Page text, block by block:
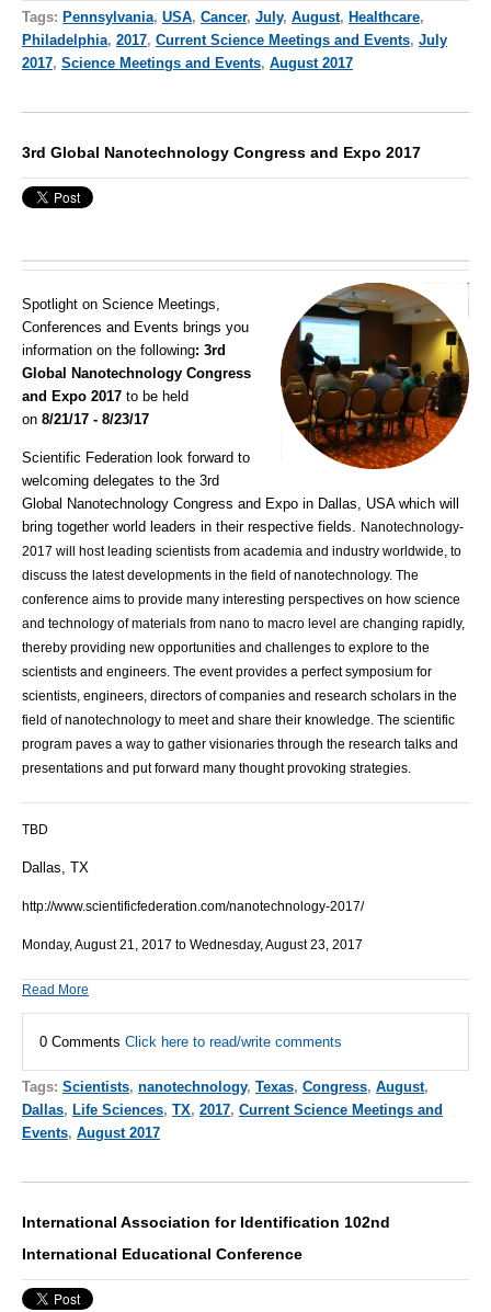
Tags: Pennsylvania, USA, Cancer, July, August, Healthcare,
Philadelphia, 2017, Current Science Meetings and Events, July
2017, Science Meetings and Events, August 2017
3rd Global Nanotechnology Congress and Expo 2017
Spotlight on Science Meetings,
Conferences and Events brings you
information on the following: 3rd
Global Nanotechnology Congress
and Expo 2017 to be held
on 8/21/17 - 8/23/17
Scientific Federation look forward to
welcoming delegates to the 3rd
Global Nanotechnology Congress and Expo in Dallas, USA which will
bring together world leaders in their respective fields.
Nanotechnology-
2017 will host leading scientists from academia and industry worldwide, to
discuss the latest developments in the field of nanotechnology. The
conference aims to provide many interesting perspectives on how science
and technology of materials from nano to macro level are changing rapidly,
thereby providing new opportunities and challenges to explore to the
scientists and engineers. The eventprovides a perfect symposium for
scientists, engineers, directors of companies and research scholars in the
field of nanotechnology to meet and share their knowledge. The scientific
program paves a way to gather visionaries through the research talks and
presentations and put forward many thought provoking strategies.
TBD
Dallas, TX
http://www.scientificfederation.com/nanotechnology-2017/
Monday, August 21, 2017 to Wednesday, August 23, 2017
Read More
0 Comments Click here to read/write comments
Tags: Scientists, nanotechnology, Texas, Congress, August,
Dallas, Life Sciences, TX, 2017, Current Science Meetings and
Events, August 2017
International Association for Identification 102nd
International Educational Conference